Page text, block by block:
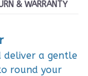
& WARRANTY
deliver a gentle
round your